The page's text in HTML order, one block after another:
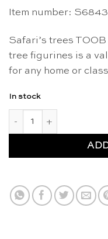
Item number:
Safari’s trees
tree figurines is a
for any home or
In stock